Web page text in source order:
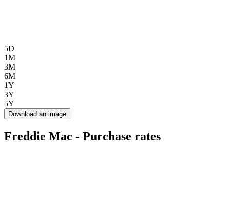
5D
1M
3M
6M
1Y
3Y
5Y
Download an image
Freddie Mac - Purchase rates